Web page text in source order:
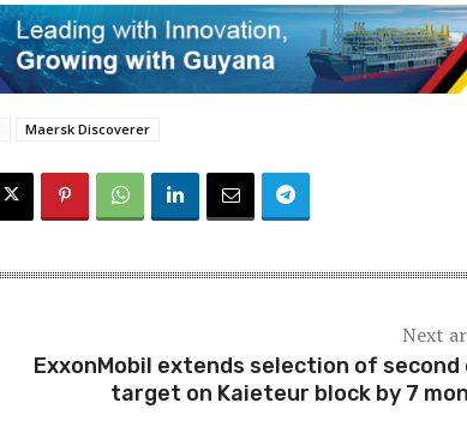
Maersk Discoverer
Next
ExxonMobil extends selection of second
target on Kaieteur block by 7